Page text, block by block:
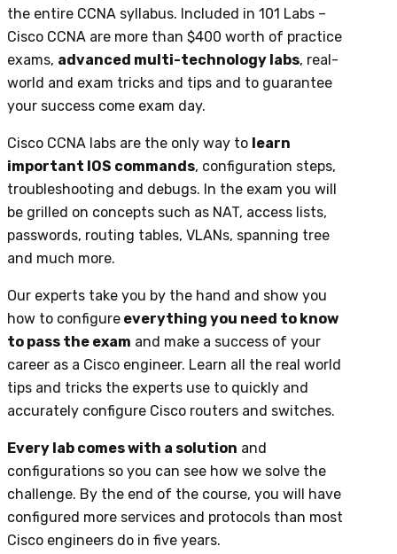
the entire CCNA syllabus. Included in 101 Labs –
Cisco CCNA are more than $400 worth of practice
exams, advanced multi-technology labs, real-
world and exam tricks and tips and to guarantee
your success come exam day.
Cisco CCNA labs are the only way to learn
important IOS commands, configuration steps,
troubleshooting and debugs. In the exam you will
be grilled on concepts such as NAT, access lists,
passwords, routing tables, VLANs, spanning tree
and much more.
Our experts take you by the hand and show you
how to configure everything you need to know
to pass the exam and make a success of your
career as a Cisco engineer. Learn all the real world
tips and tricks the experts use to quickly and
accurately configure Cisco routers and switches.
Every lab comes with a solution and
configurations so you can see how we solve the
challenge. By the end of the course, you will have
configured more services and protocols than most
Cisco engineers do in five years.